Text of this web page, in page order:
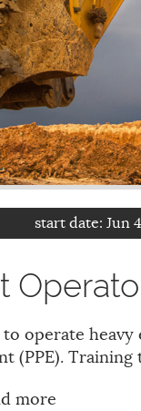
start date: Jun
operate
(PPE). Training
more